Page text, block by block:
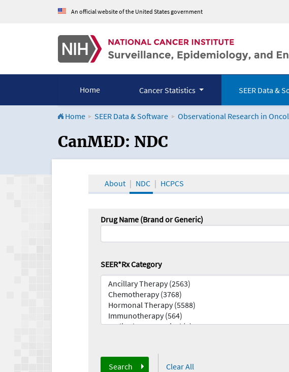
An official website of the United States government
Home Cancer Statistics SEER Data &
Home SEER Data & Software Observational Research in
CanMED and the Oncology
CanMED: NDC
About NDC HCPCS
Drug Name (Brand or Generic)
SEER*Rx Category
Search Clear All